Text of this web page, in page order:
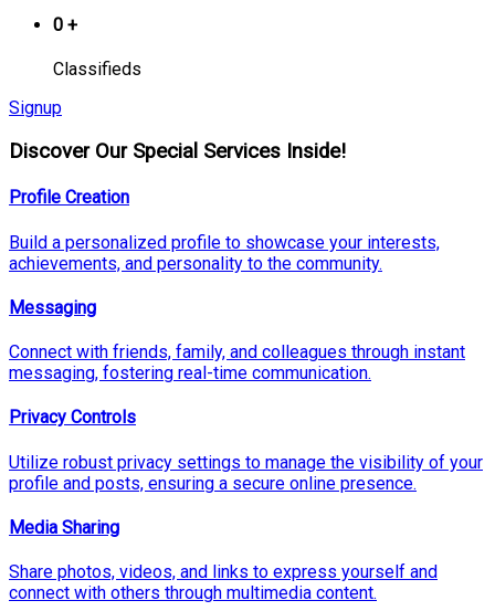
0 +
Classifieds
Signup
Discover Our Special Services Inside!
Profile Creation
Build a personalized profile to showcase your interests,
achievements, and personality to the community.
Messaging
Connect with friends, family, and colleagues through instant
messaging, fostering real-time communication.
Privacy Controls
Utilize robust privacy settings to manage the visibility of your
profile and posts, ensuring a secure online presence.
Media Sharing
Share photos, videos, and links to express yourself and
connect with others through multimedia content.